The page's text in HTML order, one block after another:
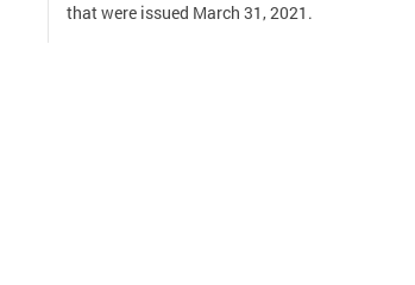
that were issued March 31, 2021.